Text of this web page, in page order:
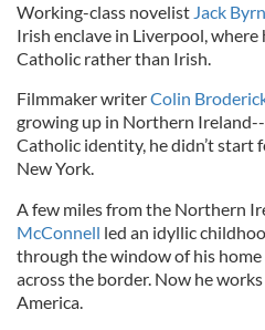
Working-class novelist Jack
Irish enclave in Liverpool,
Catholic rather than Irish.
Filmmaker writerColin
growing up in Northern
Catholic identity, he didn’t start
New York.
A few miles from the Northern
McConnell led an idyllic
through the window of his home
across the border. Now he
America.